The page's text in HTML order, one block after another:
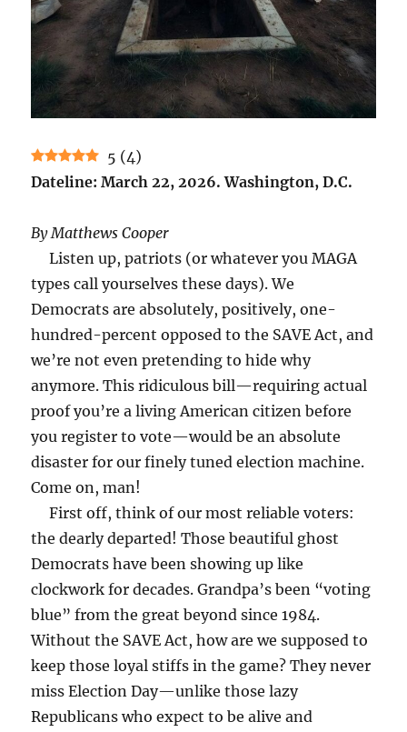
5 (4)
Dateline: March 22, 2026. Washington, D.C.
By Matthews Cooper
Listen up, patriots (or whatever you MAGA
types call yourselves these days). We
Democrats are absolutely, positively, one-
hundred-percent opposed to the SAVE Act, and
we’re not even pretending to hide why
anymore. This ridiculous bill—requiring actual
proof you’re a living American citizen before
you register to vote—would be an absolute
disaster for our finely tuned election machine.
Come on, man!
First off, think of our most reliable voters:
the dearly departed! Those beautiful ghost
Democrats have been showing up like
clockwork for decades. Grandpa’s been “voting
blue” from the great beyond since 1984.
Without the SAVE Act, how are we supposed to
keep those loyal stiffs in the game? They never
miss Election Day—unlike those lazy
Republicans who expect to be alive and